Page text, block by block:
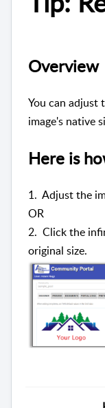
Overview
You can adjust
image's native
Here is
1. Adjust the
OR
2. Click the
original size.